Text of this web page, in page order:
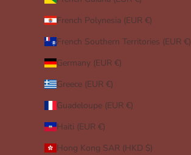
French Polynesia (EUR €)
French Southern Territories (EUR €)
Germany (EUR €)
Greece (EUR €)
Guadeloupe (EUR €)
Haiti (EUR €)
Hong Kong SAR (HKD $)